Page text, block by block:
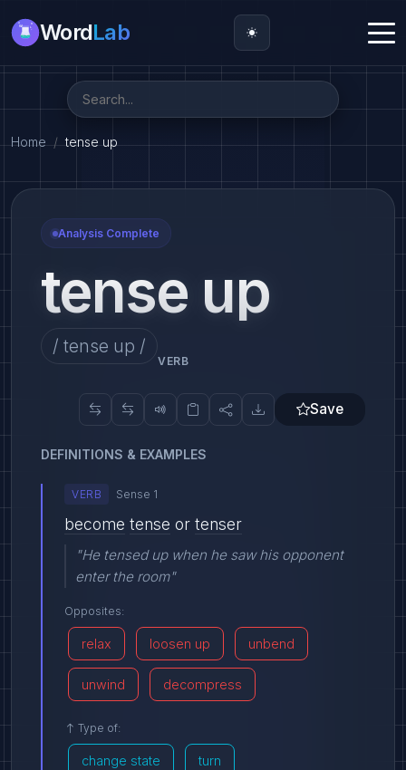
WordLab
Home tense up
Analysis Complete
tense up
/ tense up /
VERB
Save
DEFINITIONS & EXAMPLES
VERB Sense 1
become tense or tenser
"He tensed up when he saw his opponent
enter the room"
Opposites:
relax loosen up unbend
unwind decompress
Type of:
change state turn